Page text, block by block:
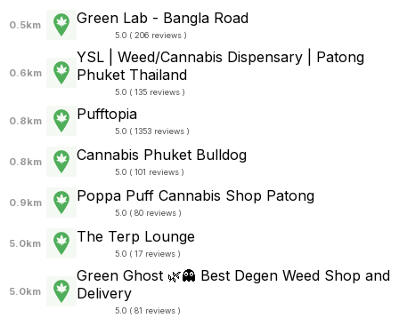
0.5km Green Lab - Bangla Road
5.0 ( 206 reviews )
0.6km
YSL | Weed/Cannabis Dispensary | Patong
Phuket Thailand
5.0 ( 135 reviews )
0.8km Pufftopia
5.0 ( 1353 reviews )
0.8km Cannabis Phuket Bulldog
5.0 ( 101 reviews )
0.9km Poppa Puff Cannabis Shop Patong
5.0 ( 80 reviews )
5.0km The Terp Lounge
5.0 ( 17 reviews )
5.0km
Green Ghost 🌿👻 Best Degen Weed Shop and
Delivery
5.0 ( 81 reviews )